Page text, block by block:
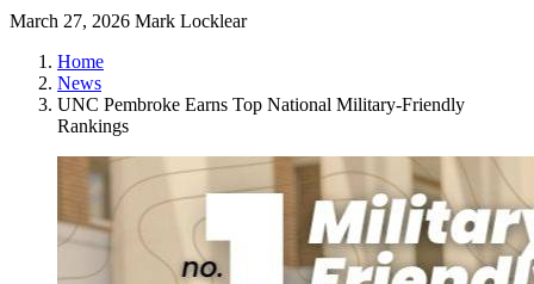
March 27, 2026 Mark Locklear
Home
News
UNC Pembroke Earns Top National Military-Friendly
Rankings